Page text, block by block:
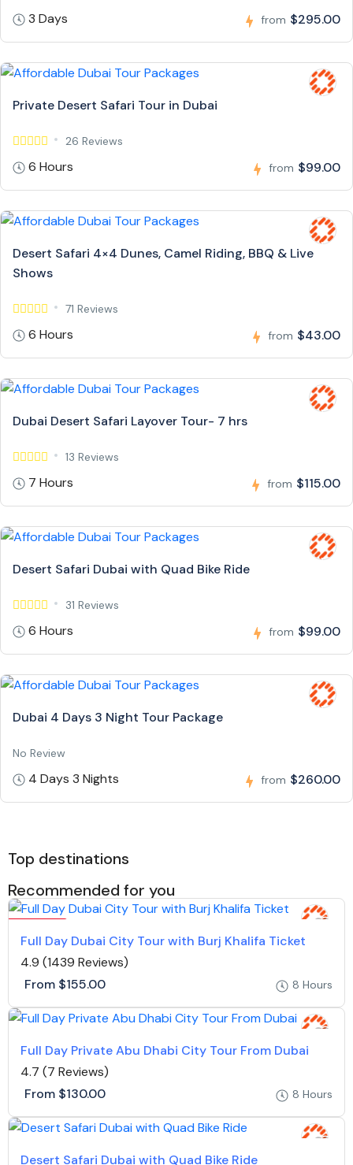
3 Days from $295.00
Private Desert Safari Tour in Dubai
26 Reviews
6 Hours from $99.00
Desert Safari 4×4 Dunes, Camel Riding, BBQ & Live
Shows
71 Reviews
6 Hours from $43.00
Dubai Desert Safari Layover Tour- 7 hrs
13 Reviews
7 Hours from $115.00
Desert Safari Dubai with Quad Bike Ride
31 Reviews
6 Hours from $99.00
Dubai 4 Days 3 Night Tour Package
No Review
4 Days 3 Nights from $260.00
Top destinations
Recommended for you
Full Day Dubai City Tour with Burj Khalifa Ticket
4.9 (1439 Reviews)
From $155.00 8 Hours
Full Day Private Abu Dhabi City Tour From Dubai
4.7 (7 Reviews)
From $130.00 8 Hours
Desert Safari Dubai with Quad Bike Ride